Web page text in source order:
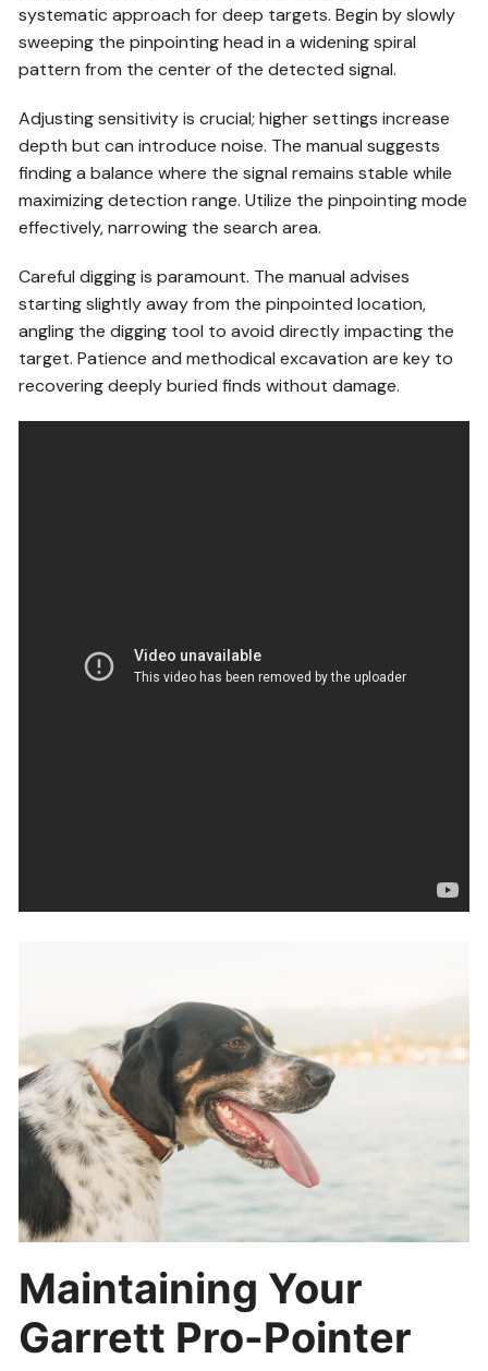
systematic approach for deep targets. Begin by slowly
sweeping the pinpointing head in a widening spiral
pattern from the center of the detected signal.
Adjusting sensitivity is crucial; higher settings increase
depth but can introduce noise. The manual suggests
finding a balance where the signal remains stable while
maximizing detection range. Utilize the pinpointing mode
effectively, narrowing the search area.
Careful digging is paramount. The manual advises
starting slightly away from the pinpointed location,
angling the digging tool to avoid directly impacting the
target. Patience and methodical excavation are key to
recovering deeply buried finds without damage.
Maintaining Your
Garrett Pro-Pointer